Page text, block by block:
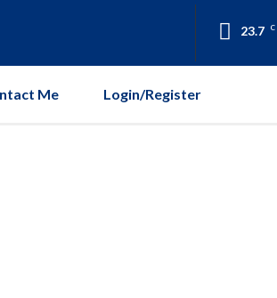
23.7 C
Me Login/Register